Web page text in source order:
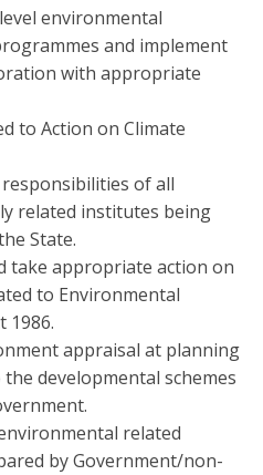
environmental
and implement
with appropriate
to Action on Climate
of all
related institutes being
State.
take appropriate action on
to Environmental
1986.
appraisal at planning
developmental schemes
related
by Government/non-